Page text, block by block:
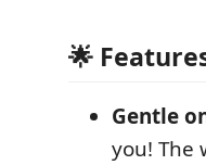
🌟
Gentle
you! The